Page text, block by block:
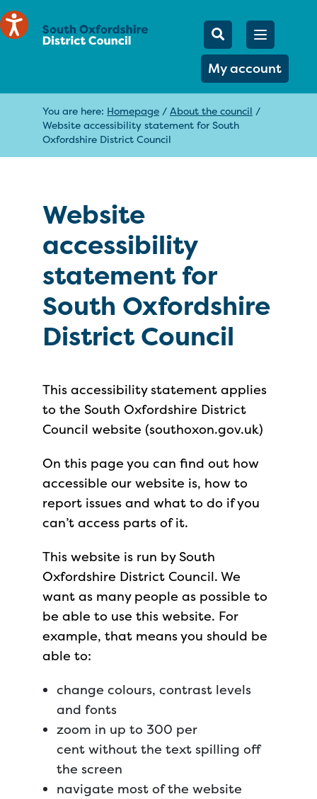
Mobile
Search
My account
Open
You are here: Homepage / About the council /
Website accessibility statement for South
Oxfordshire District Council
Website
accessibility
statement for
South Oxfordshire
District Council
This accessibility statement applies
to the South Oxfordshire District
Council website (southoxon.gov.uk)
On this page you can find out how
accessible our website is, how to
report issues and what to do if you
can’t access parts of it.
This website is run by South
Oxfordshire District Council. We
want as many people as possible to
be able to use this website. For
example, that means you should be
able to:
change colours, contrast levels
and fonts
zoom in up to 300 per
cent without the text spilling off
the screen
navigate most of the website